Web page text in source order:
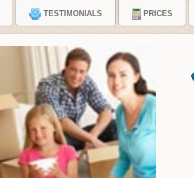
TESTIMONIALS PRICES